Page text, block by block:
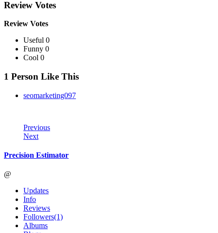
Review Votes
Review Votes
Useful 0
Funny 0
Cool 0
1 Person Like This
seomarketing097
Previous
Next
Precision Estimator
@
Updates
Info
Reviews
Followers(1)
Albums